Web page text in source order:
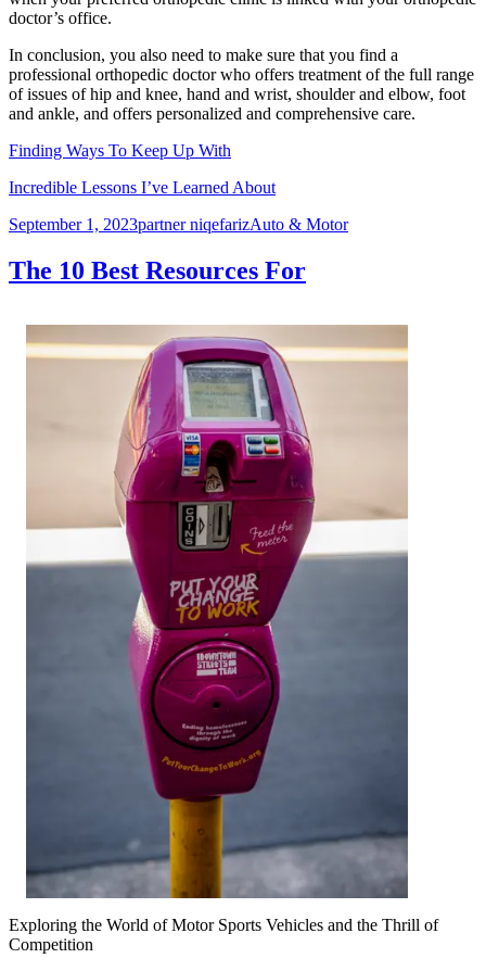
doctor’s office.
In conclusion, you also need to make sure that you find a
professional orthopedic doctor who offers treatment of the full range
of issues of hip and knee, hand and wrist, shoulder and elbow, foot
and ankle, and offers personalized and comprehensive care.
Finding Ways To Keep Up With
Incredible Lessons I’ve Learned About
Posted
September 1, 2023Author
partner niqefarizCategories
Auto & Motor
The 10 Best Resources For
Exploring the World of Motor Sports Vehicles and the Thrill of
Competition